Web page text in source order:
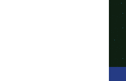
All Rights Reserved.